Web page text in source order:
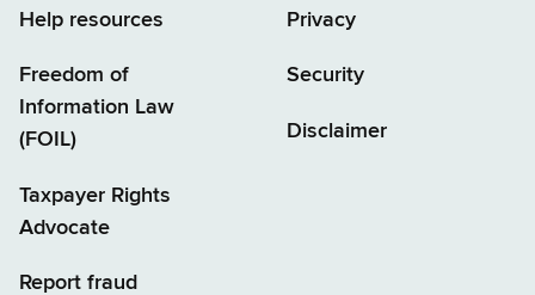
Help resources
Freedom of
Information Law
(FOIL)
Taxpayer Rights
Advocate
Report fraud
Privacy
Security
Disclaimer